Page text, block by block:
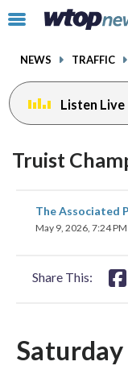
Click
toggle
menu.
NEWS TRAFFIC
Listen Live
Truist
The Associated
May 9, 2026, 7:24 PM
Share This:
on
Saturday
facebook